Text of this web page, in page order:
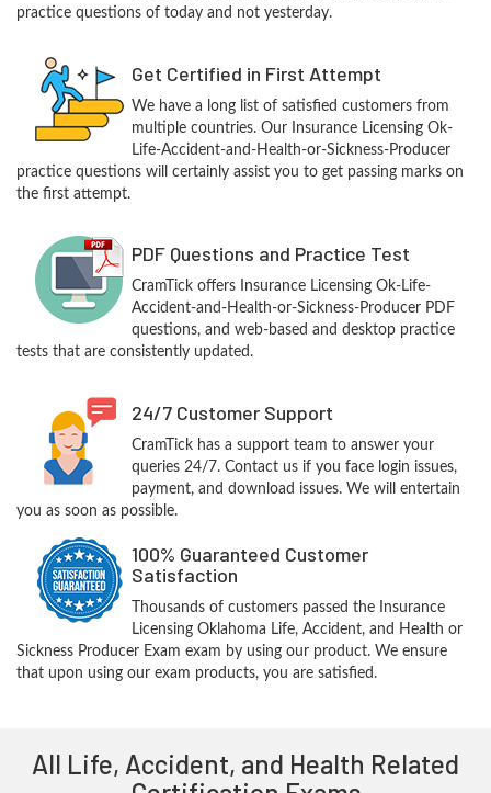
practice questions of today and not yesterday.
Get Certified in First Attempt
We have a long list of satisfied customers from
multiple countries. Our Insurance Licensing Ok-
Life-Accident-and-Health-or-Sickness-Producer
practice questions will certainly assist you to get passing marks on
the first attempt.
PDF Questions and Practice Test
CramTick offers Insurance Licensing Ok-Life-
Accident-and-Health-or-Sickness-Producer PDF
questions, and web-based and desktop practice
tests that are consistently updated.
24/7 Customer Support
CramTick has a support team to answer your
queries 24/7. Contact us if you face login issues,
payment, and download issues. We will entertain
you as soon as possible.
100% Guaranteed Customer
Satisfaction
Thousands of customers passed the Insurance
Licensing Oklahoma Life, Accident, and Health or
Sickness Producer Exam exam by using our product. We ensure
that upon using our exam products, you are satisfied.
All Life, Accident, and Health Related